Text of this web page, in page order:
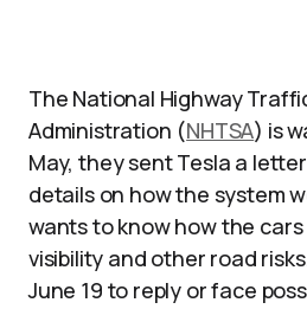
The National Highway
Administration (NHTSA) is
May, they sent Tesla a
details on how the system
wants to know how the
visibility and other road
June 19 to reply or face